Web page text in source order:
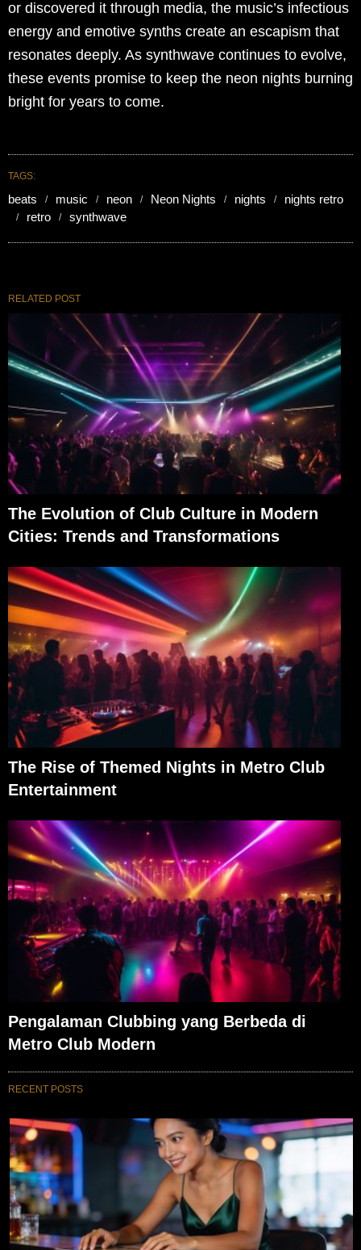
or discovered it through media, the music’s infectious
energy and emotive synths create an escapism that
resonates deeply. As synthwave continues to evolve,
these events promise to keep the neon nights burning
bright for years to come.
TAGS:
beats music neon Neon Nights nights
nights retro
retro
synthwave
RELATED POST
The Evolution of Club Culture in Modern
Cities: Trends and Transformations
The Rise of Themed Nights in Metro Club
Entertainment
Pengalaman Clubbing yang Berbeda di
Metro Club Modern
RECENT POSTS